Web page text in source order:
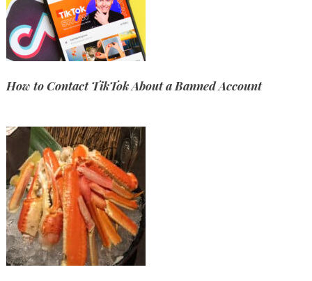
How to Contact TikTok About a Banned Account